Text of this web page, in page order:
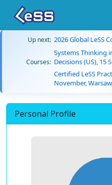
Up next: 2026 Global LeSS
Courses:
Systems Thinking
Decisions (US), 15
Certified LeSS
November,
Personal Profile